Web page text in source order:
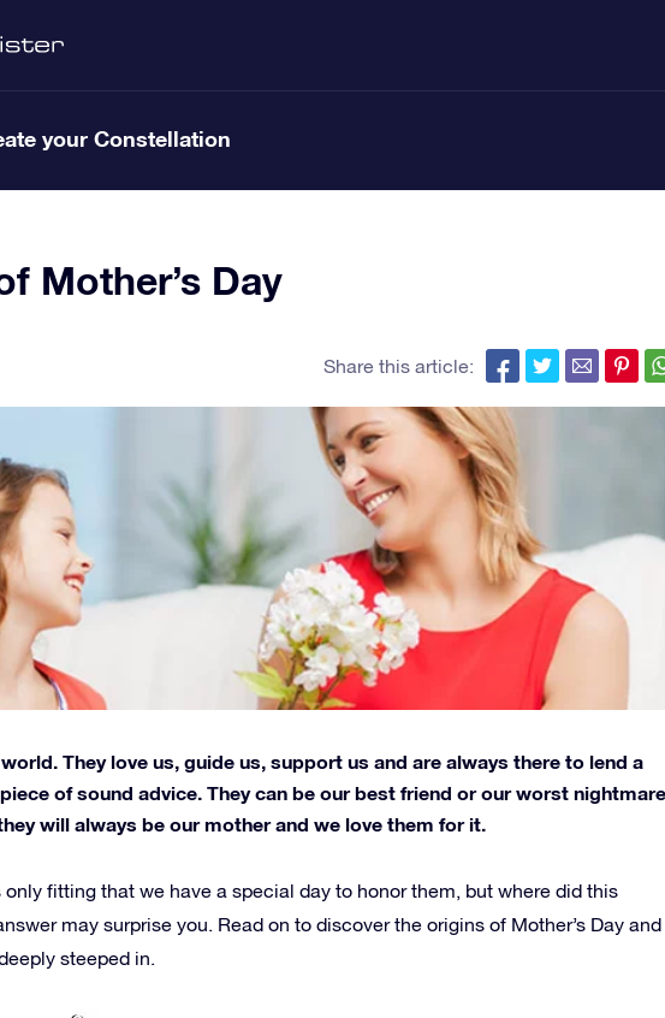
your Constellation
Mother’s Day
Share this article:
They love us, guide us, support us and are always there to lend a
of sound advice. They can be our best friend or our worst
will always be our mother and we love them for it.
only fitting that we have a special day to honor them, but where did this
may surprise you. Read on to discover the origins of Mother’s Day and
steeped in.